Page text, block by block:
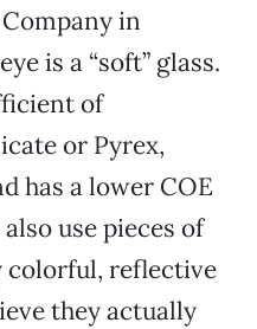
in
is a “soft” glass.
of
or Pyrex,
has a lower COE
use pieces of
colorful, reflective
they actually